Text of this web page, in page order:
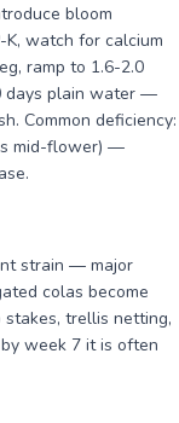
bloom
watch for calcium
ramp to 1.6-2.0
days plain water —
Common deficiency:
mid-flower) —
strain — major
colas become
stakes, trellis netting,
week 7 it is often